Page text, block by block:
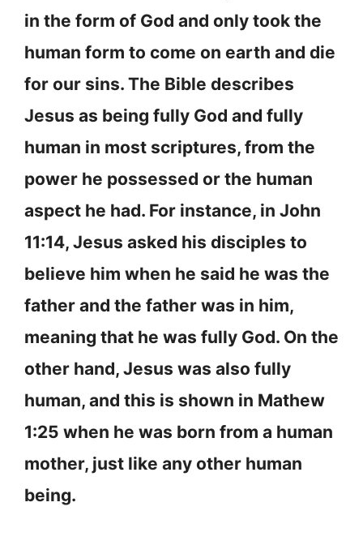
in the form of God and only took the
human form to come on earth and die
for our sins. The Bible describes
Jesus as being fully God and fully
human in most scriptures, from the
power he possessed or the human
aspect he had. For instance, in John
11:14, Jesus asked his disciples to
believe him when he said he was the
father and the father was in him,
meaning that he was fully God. On the
other hand, Jesus was also fully
human, and this is shown in Mathew
1:25 when he was born from a human
mother, just like any other human
being.